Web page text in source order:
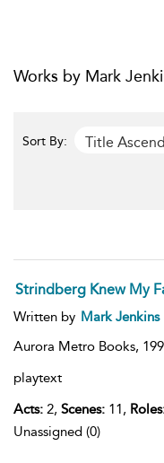
Works by Mark
Sort By: Title
Strindberg Knew My
Written by Mark Jenkins
Aurora Metro Books,
playtext
Acts: 2, Scenes: 11,
Unassigned (0)